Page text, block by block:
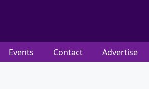
Events Contact Advertise